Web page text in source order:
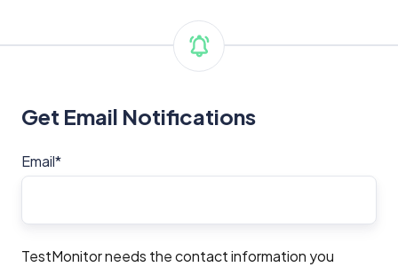
Get Email Notifications
Email*
TestMonitor needs the contact information you